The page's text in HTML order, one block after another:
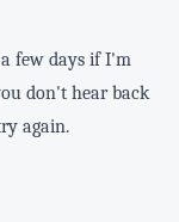
few days if I'm
don't hear back
again.